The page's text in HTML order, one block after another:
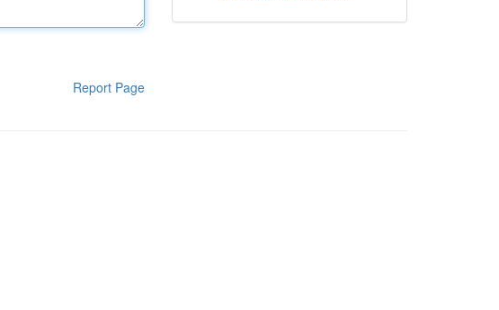
Report Page